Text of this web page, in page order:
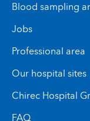
Blood sampling
Jobs
Professional area
Our hospital sites
Chirec Hospital
FAQ